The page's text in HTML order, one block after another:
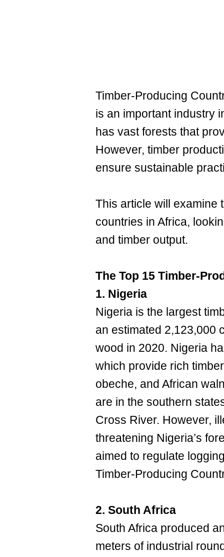
Timber-Producing
is an important industry
has vast forests that
However, timber
ensure sustainable
This article will examine
countries in Africa,
and timber output.
The Top 15 Timber-
1. Nigeria
Nigeria is the largest
an estimated 2,123,000
wood in 2020. Nigeria
which provide rich
obeche, and African
are in the southern
Cross River. However,
threatening Nigeria’s
aimed to regulate
Timber-Producing
2. South Africa
South Africa produced
meters of industrial